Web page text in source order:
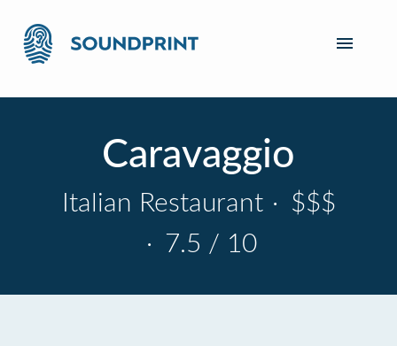
Caravaggio
Italian Restaurant · $$$
· 7.5 / 10